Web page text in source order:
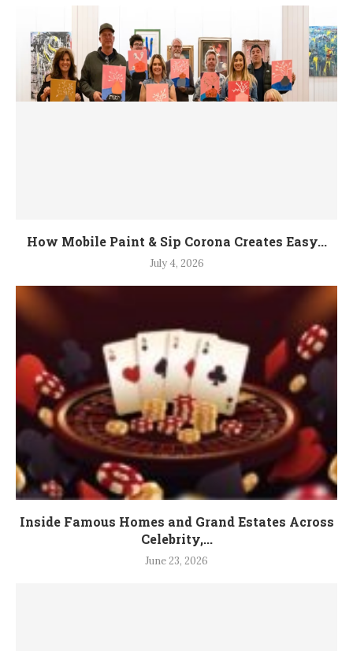
How Mobile Paint & Sip Corona Creates Easy...
July 4, 2026
Inside Famous Homes and Grand Estates Across
Celebrity,...
June 23, 2026